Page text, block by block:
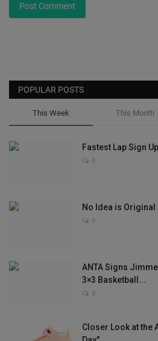
Post Comment
POPULAR POSTS
This Week This Month
Fastest Lap Sign
0
No Idea is Original
0
ANTA Signs
3×3 Basketball...
0
Closer Look at the